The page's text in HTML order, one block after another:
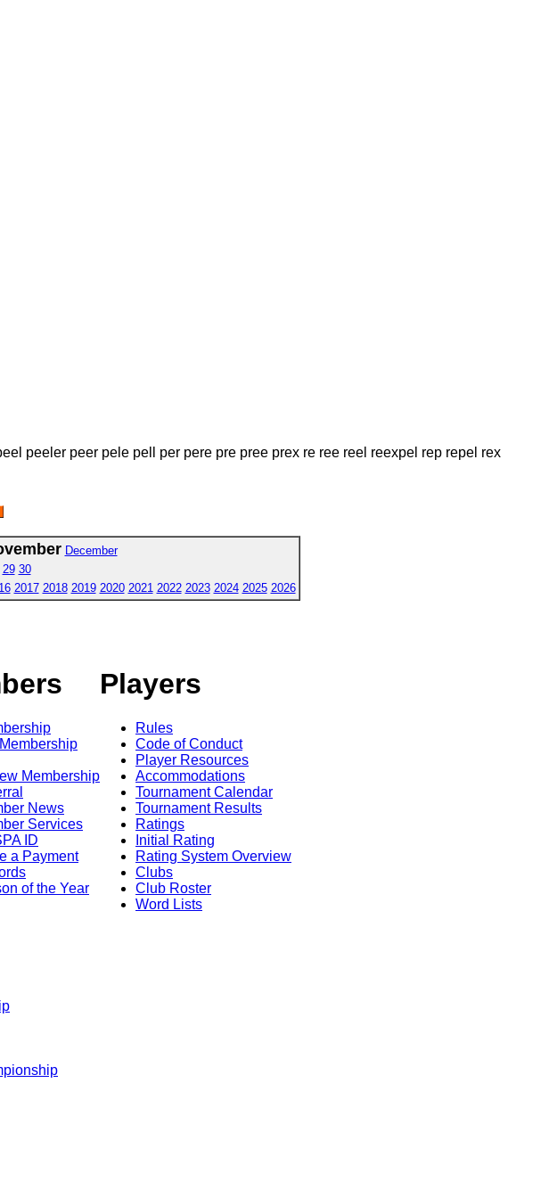
peeler peer pele pell per pere pre pree prex re ree reel reexpel rep repel rex
December
29 30
2017 2018 2019 2020 2021 2022 2023 2024 2025 2026
Membership
News
Services
ID
a Payment
of the Year
Players
Rules
Code of Conduct
Player Resources
Accommodations
Tournament Calendar
Tournament Results
Ratings
Initial Rating
Rating System Overview
Clubs
Club Roster
Word Lists